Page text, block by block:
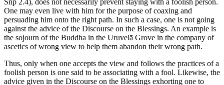
One may even live with him for the purpose of coaxing and
persuading him onto the right path. In such a case, one is not going
against the advice of the Discourse on the Blessings. An example is
the sojourn of the Buddha in the Uruvelā Grove in the company of
ascetics of wrong view to help them abandon their wrong path.
Thus, only when one accepts the view and follows the practices of a
foolish person is one said to be associating with a fool. Likewise, the
advice given in the Discourse on the Blessings exhorting one to